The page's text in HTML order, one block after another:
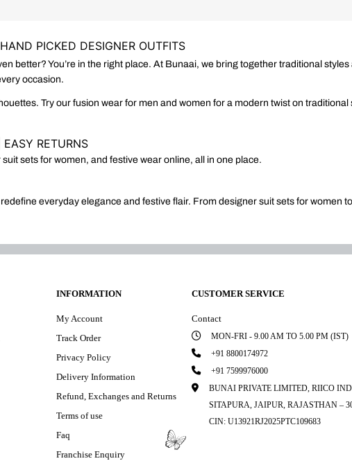
PICKED DESIGNER OUTFITS
better? You’re in the right place. At Bunaai, we bring together traditional
occasion.
Try our fusion wear for men and women for a modern twist on
RETURNS
suit sets for women, and festive wear online, all in one place.
everyday elegance and festive flair. From designer suit sets for women
INFORMATION
My Account
Track Order
Privacy Policy
Delivery Information
Refund, Exchanges and Returns
Terms of use
Faq
Franchise Enquiry
CUSTOMER SERVICE
Contact
MON-FRI - 9.00 AM TO 5.00 PM (IST)
+91 8800174972
+91 7599976000
BUNAI PRIVATE LIMITED, RIICO
SITAPURA, JAIPUR, RAJASTHAN –
CIN: U13921RJ2025PTC109683